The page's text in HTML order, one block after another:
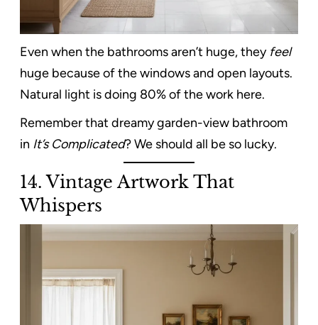
Even when the bathrooms aren’t huge, they feel
huge because of the windows and open layouts.
Natural light is doing 80% of the work here.
Remember that dreamy garden-view bathroom
in It’s Complicated? We should all be so lucky.
14. Vintage Artwork That
Whispers